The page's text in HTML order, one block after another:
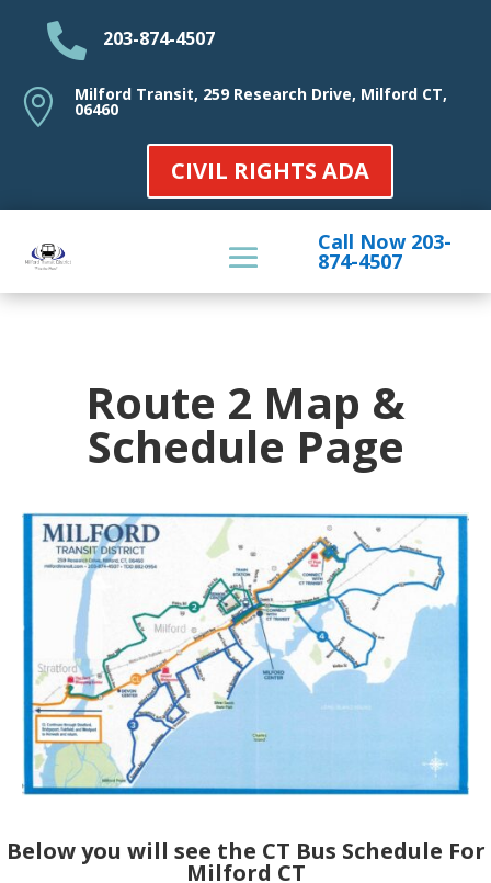
 203-874-4507
 Milford Transit, 259 Research Drive, Milford CT,
06460
CIVIL RIGHTS ADA
Call Now 203-
874-4507
Route 2 Map &
Schedule Page
Below you will see the CT Bus Schedule For
Milford CT